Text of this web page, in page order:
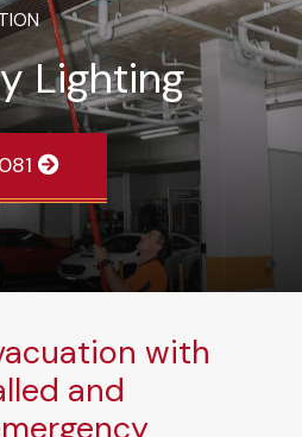
Lighting
with
and